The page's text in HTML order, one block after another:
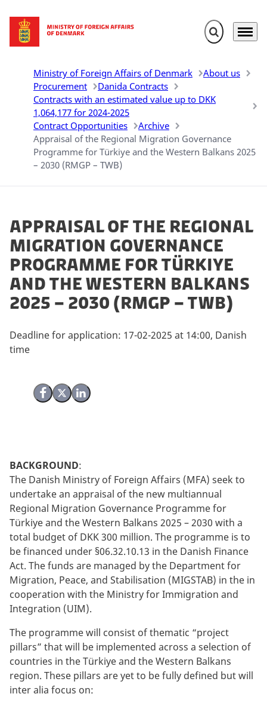
Go to frontpage Expand search
Menu
Ministry of Foreign Affairs of Denmark
About us
Procurement
Danida Contracts
Contracts with an estimated value up to DKK
1,064,177 for 2024-2025
Contract Opportunities
Archive
Appraisal of the Regional Migration Governance
Programme for Türkiye and the Western Balkans 2025
– 2030 (RMGP – TWB)
Appraisal of the Regional
Migration Governance
Programme for Türkiye
and the Western Balkans
2025 – 2030 (RMGP – TWB)
Share on Facebook
Share on X (Twitter)
Share on LinkedIn
Deadline for application: 17-02-2025 at 14:00, Danish
time
BACKGROUND:
The Danish Ministry of Foreign Affairs (MFA) seek to
undertake an appraisal of the new multiannual
Regional Migration Governance Programme for
Türkiye and the Western Balkans 2025 – 2030 with a
total budget of DKK 300 million. The programme is to
be financed under §06.32.10.13 in the Danish Finance
Act. The funds are managed by the Department for
Migration, Peace, and Stabilisation (MIGSTAB) in the in
cooperation with the Ministry for Immigration and
Integration (UIM).
The programme will consist of thematic “project
pillars” that will be implemented across a selection of
countries in the Türkiye and the Western Balkans
region. These pillars are yet to be fully defined but will
inter alia focus on: